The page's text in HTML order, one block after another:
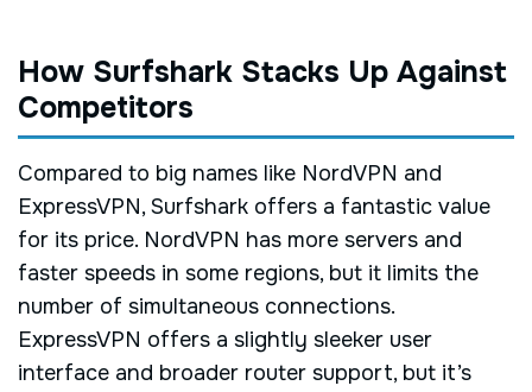
How Surfshark Stacks Up Against
Competitors
Compared to big names like NordVPN and
ExpressVPN, Surfshark offers a fantastic value
for its price. NordVPN has more servers and
faster speeds in some regions, but it limits the
number of simultaneous connections.
ExpressVPN offers a slightly sleeker user
interface and broader router support, but it’s